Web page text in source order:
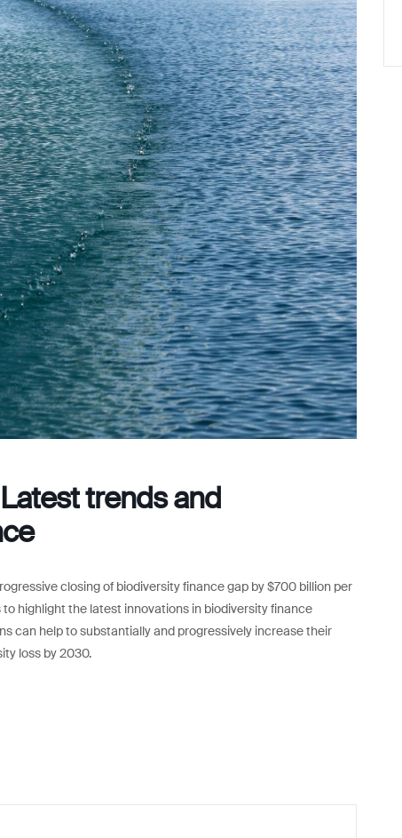
trends and
closing of biodiversity finance gap by $700 billion per
highlight the latest innovations in biodiversity finance
can help to substantially and progressively increase their
loss by 2030.